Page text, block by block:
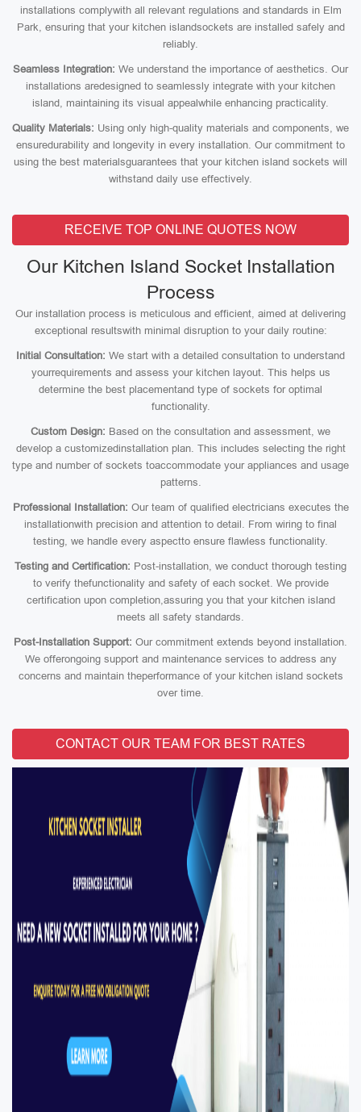
installations complywith all relevant regulations and standards in Elm
Park, ensuring that your kitchen islandsockets are installed safely and
reliably.
Seamless Integration: We understand the importance of aesthetics. Our
installations aredesigned to seamlessly integrate with your kitchen
island, maintaining its visual appealwhile enhancing practicality.
Quality Materials: Using only high-quality materials and components, we
ensuredurability and longevity in every installation. Our commitment to
using the best materialsguarantees that your kitchen island sockets will
withstand daily use effectively.
RECEIVE TOP ONLINE QUOTES NOW
Our Kitchen Island Socket Installation
Process
Our installation process is meticulous and efficient, aimed at delivering
exceptional resultswith minimal disruption to your daily routine:
Initial Consultation: We start with a detailed consultation to understand
yourrequirements and assess your kitchen layout. This helps us
determine the best placementand type of sockets for optimal
functionality.
Custom Design: Based on the consultation and assessment, we
develop a customizedinstallation plan. This includes selecting the right
type and number of sockets toaccommodate your appliances and usage
patterns.
Professional Installation: Our team of qualified electricians executes the
installationwith precision and attention to detail. From wiring to final
testing, we handle every aspectto ensure flawless functionality.
Testing and Certification: Post-installation, we conduct thorough testing
to verify thefunctionality and safety of each socket. We provide
certification upon completion,assuring you that your kitchen island
meets all safety standards.
Post-Installation Support: Our commitment extends beyond installation.
We offerongoing support and maintenance services to address any
concerns and maintain theperformance of your kitchen island sockets
over time.
CONTACT OUR TEAM FOR BEST RATES